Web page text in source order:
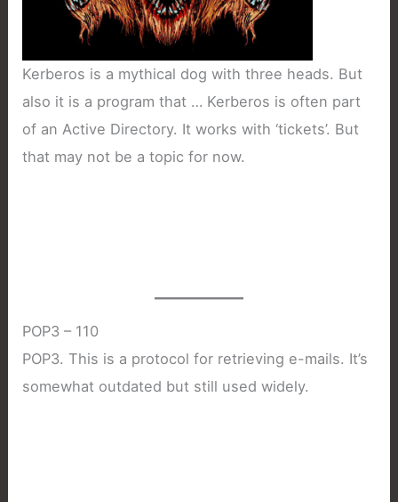
Kerberos is a mythical dog with three heads. But
also it is a program that … Kerberos is often part
of an Active Directory. It works with ‘tickets’. But
that may not be a topic for now.
POP3 – 110
POP3. This is a protocol for retrieving e-mails. It’s
somewhat outdated but still used widely.